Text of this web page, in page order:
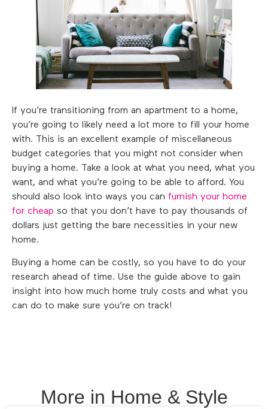
If you’re transitioning from an apartment to a home,
you’re going to likely need a lot more to fill your home
with. This is an excellent example of miscellaneous
budget categories that you might not consider when
buying a home. Take a look at what you need, what you
want, and what you’re going to be able to afford. You
should also look into ways you can furnish your home
for cheap so that you don’t have to pay thousands of
dollars just getting the bare necessities in your new
home.
Buying a home can be costly, so you have to do your
research ahead of time. Use the guide above to gain
insight into how much home truly costs and what you
can do to make sure you’re on track!
More in Home & Style